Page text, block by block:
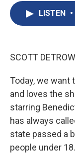
LISTEN •
SCOTT
Today, we want
and loves the
starring
has always
state passed a
people under